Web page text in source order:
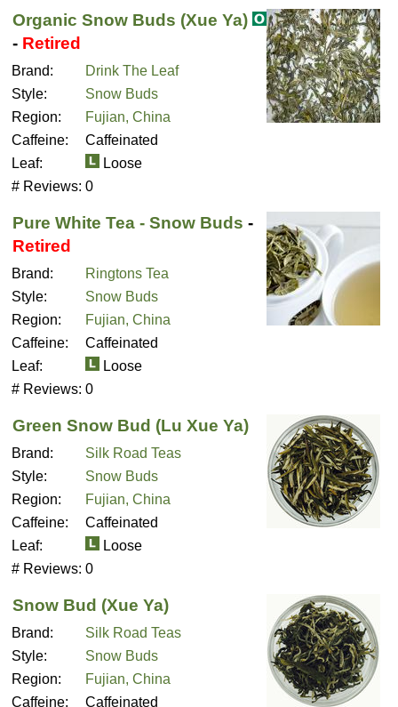
Organic Snow Buds (Xue Ya)
- Retired
Brand:
Drink The Leaf
Style:
Snow Buds
Region:
Fujian, China
Caffeine:
Caffeinated
Leaf:
Loose
# Reviews: 0
Pure White Tea - Snow Buds -
Retired
Brand:
Ringtons Tea
Style:
Snow Buds
Region:
Fujian, China
Caffeine:
Caffeinated
Leaf:
Loose
# Reviews: 0
Green Snow Bud (Lu Xue Ya)
Brand:
Silk Road Teas
Style:
Snow Buds
Region:
Fujian, China
Caffeine:
Caffeinated
Leaf:
Loose
# Reviews: 0
Snow Bud (Xue Ya)
Brand:
Silk Road Teas
Style:
Snow Buds
Region:
Fujian, China
Caffeine:
Caffeinated